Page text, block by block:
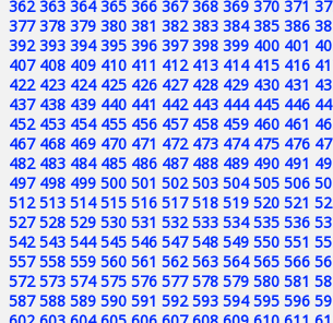
362 363 364 365 366 367 368 369 370 371
377 378 379 380 381 382 383 384 385 386
392 393 394 395 396 397 398 399 400 401
407 408 409 410 411 412 413 414 415 416
422 423 424 425 426 427 428 429 430 431
437 438 439 440 441 442 443 444 445 446
452 453 454 455 456 457 458 459 460 461
467 468 469 470 471 472 473 474 475 476
482 483 484 485 486 487 488 489 490 491
497 498 499 500 501 502 503 504 505 506
512 513 514 515 516 517 518 519 520 521
527 528 529 530 531 532 533 534 535 536
542 543 544 545 546 547 548 549 550 551
557 558 559 560 561 562 563 564 565 566
572 573 574 575 576 577 578 579 580 581
587 588 589 590 591 592 593 594 595 596